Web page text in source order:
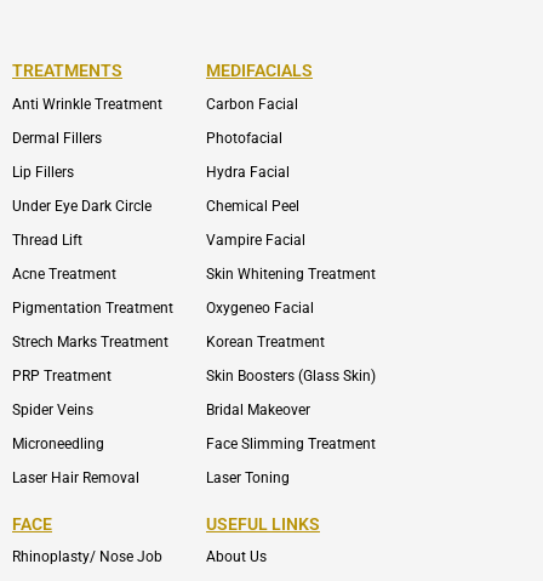
TREATMENTS
Anti Wrinkle Treatment
Dermal Fillers
Lip Fillers
Under Eye Dark Circle
Thread Lift
Acne Treatment
Pigmentation Treatment
Strech Marks Treatment
PRP Treatment
Spider Veins
Microneedling
Laser Hair Removal
MEDIFACIALS
Carbon Facial
Photofacial
Hydra Facial
Chemical Peel
Vampire Facial
Skin Whitening Treatment
Oxygeneo Facial
Korean Treatment
Skin Boosters (Glass Skin)
Bridal Makeover
Face Slimming Treatment
Laser Toning
FACE
Rhinoplasty/ Nose Job
USEFUL LINKS
About Us